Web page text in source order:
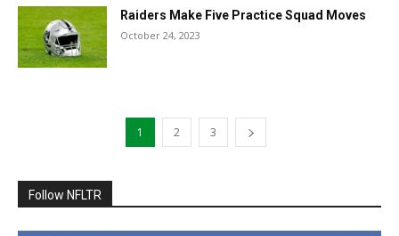
Raiders Make Five Practice Squad Moves
October 24, 2023
1 2 3
Follow NFLTR